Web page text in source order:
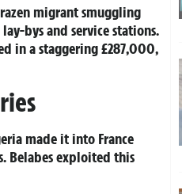
migrant smuggling
lay-bys and service stations.
in a staggering £287,000,
made it into France
Belabes exploited this